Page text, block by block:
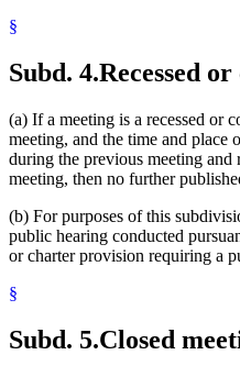
§
Subd. 4.Recessed
(a) If a meeting is a recessed or
meeting, and the time and place
during the previous meeting and
meeting, then no further
(b) For purposes of this
public hearing conducted
or charter provision requiring a
§
Subd. 5.Closed